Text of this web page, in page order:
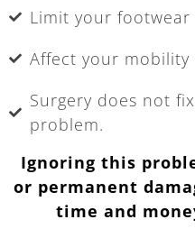
Limit your footwear
Affect your
Surgery does not
problem.
Ignoring this
or permanent
time and